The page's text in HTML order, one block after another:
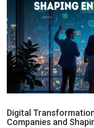
Digital
Companies and